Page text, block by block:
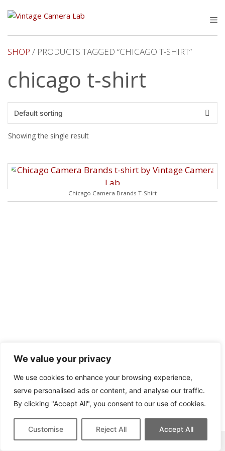
We value your privacy
We use cookies to enhance your browsing experience,
serve personalised ads or content, and analyse our traffic.
By clicking "Accept All", you consent to our use of cookies.
Customise Reject All Accept All
SHOP / PRODUCTS TAGGED “CHICAGO T-SHIRT”
chicago t-shirt
Showing the single result
Chicago Camera Brands T-Shirt
This site contains affiliate links for which we may be compensated.